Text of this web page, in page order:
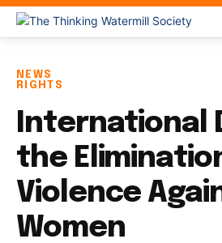
NEWS
RIGHTS
International
the
Violence
Women